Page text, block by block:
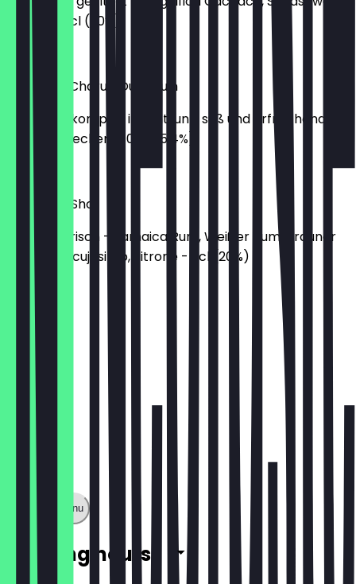
Zucker - 2cl (20%)
€3.00
Queue de Charue Oud Bruin
sauer und komplex im Antrunk, süß und erfrischend im
Abgang - lecker! - 0,33 (5,4%)
€6.00
Hurricane Shot
Fruchtig-frisch - Jamaica Rum, Weißer Rum, Brauner
Rum, Maracujasirup, Zitrone - 2cl (20%)
€3.00
Show full menu
Opening hours